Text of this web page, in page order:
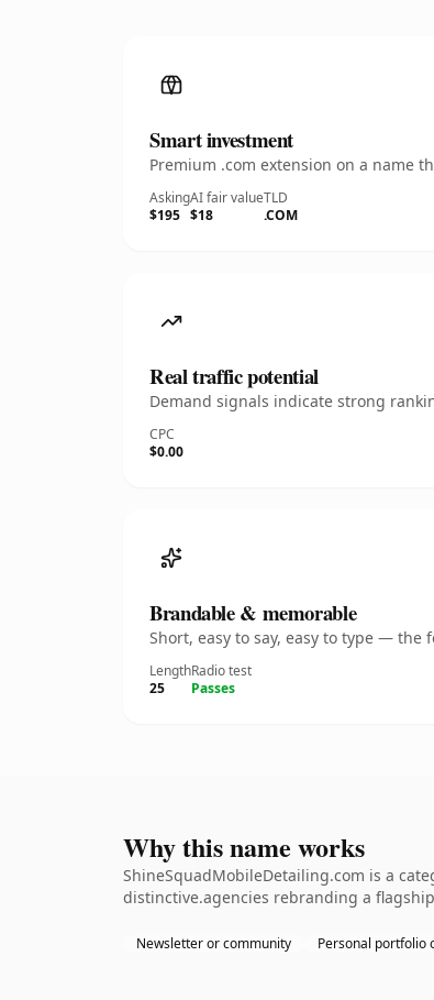
Smart investment
Premium .com extension on a name
Asking
$195
AI fair value
$18
TLD
.COM
Real traffic potential
Demand signals indicate strong
CPC
$0.00
Brandable & memorable
Short, easy to say, easy to type —
Length
25
Radio test
Passes
Why this name works
ShineSquadMobileDetailing.com is a
distinctive.agencies rebranding a
Newsletter or community Personal portfolio